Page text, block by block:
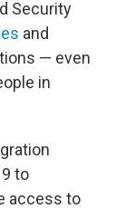
Security
and
— even
in
to
access to